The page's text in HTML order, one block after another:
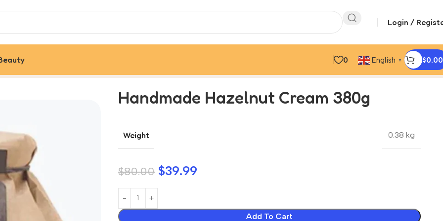
Login /
0 English ▼ $0.00
Handmade Hazelnut Cream 380g
Weight 0.38 kg
$80.00 $39.99
Add To Cart